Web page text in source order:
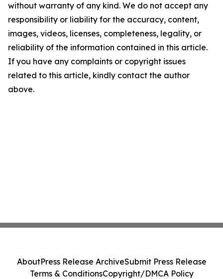
without warranty of any kind. We do not accept any
responsibility or liability for the accuracy, content,
images, videos, licenses, completeness, legality, or
reliability of the information contained in this article.
If you have any complaints or copyright issues
related to this article, kindly contact the author
above.
AboutPress Release ArchiveSubmit Press Release
Terms & ConditionsCopyright/DMCA Policy